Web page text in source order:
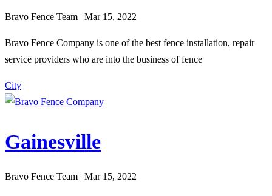
Bravo Fence Team | Mar 15, 2022
Bravo Fence Company is one of the best fence installation, repair
service providers who are into the business of fence
City
Gainesville
Bravo Fence Team | Mar 15, 2022